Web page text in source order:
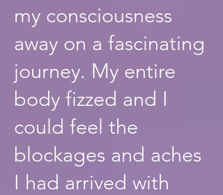
my consciousness
away on a fascinating
journey. My entire
body fizzed and I
could feel the
blockages and aches
I had arrived with